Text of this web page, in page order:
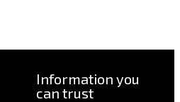
Information you
can trust